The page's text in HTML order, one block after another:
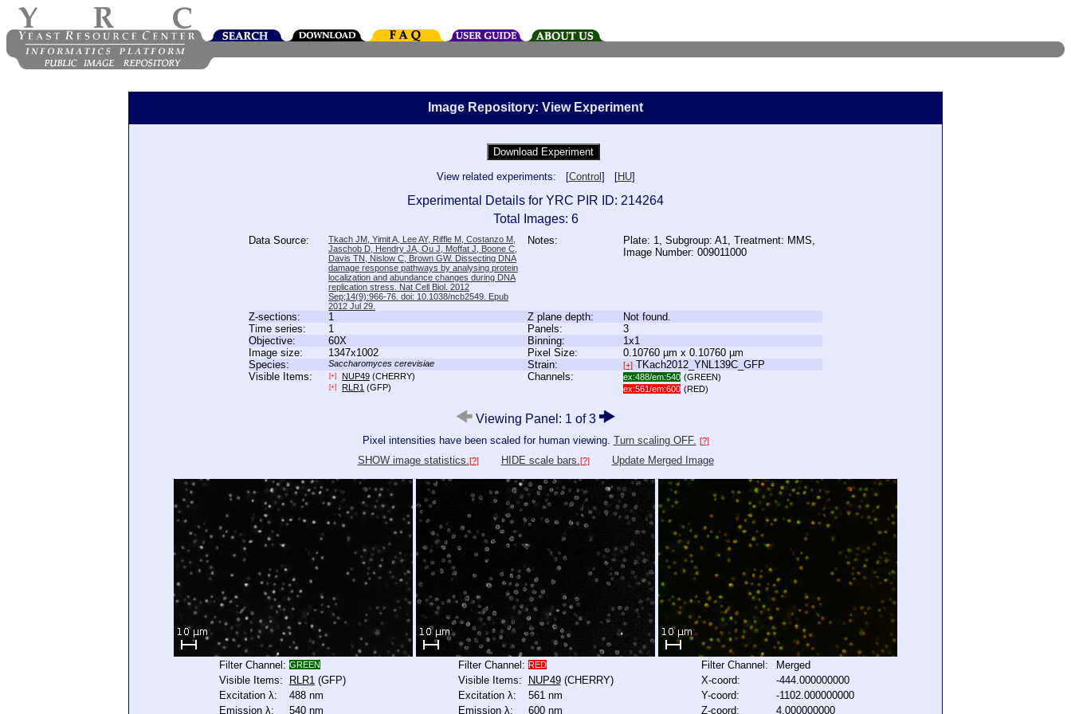
Image Repository: View Experiment
View related experiments: [Control ] [HU]
Experimental Details for YRC PIR ID: 214264
Total Images: 6
Data Source:
Tkach JM, Yimit A, Lee AY, Riffle M, Costanzo M,
Jaschob D, Hendry JA, Ou J, Moffat J, Boone C,
Davis TN, Nislow C, Brown GW. Dissecting DNA
damage response pathways by analysing protein
localization and abundance changes during DNA
replication stress. Nat Cell Biol. 2012
Sep;14(9):966-76. doi: 10.1038/ncb2549. Epub
2012 Jul 29.
Notes:
Plate: 1, Subgroup: A1, Treatment: MMS,
Image Number: 009011000
Z-sections: 1 Z plane depth:
Not found.
Time series:
1 Panels:
3
Objective:
60X Binning:
1x1
Image size:
1347x1002 Pixel Size:
0.10760 µm x 0.10760 µm
Species:
Saccharomyces cerevisiae Strain: [+] TKach2012_YNL139C_GFP
Visible Items:
[+] NUP49 (CHERRY)
[+] RLR1 (GFP)
Channels: ex:488/em:540 (GREEN)
ex:561/em:600 (RED)
Viewing Panel: 1 of 3
Pixel intensities have been scaled for human viewing. Turn scaling OFF. [?]
SHOW image statistics. [?] HIDE scale bars. [?] Update Merged Image
Filter Channel: GREEN
Visible Items: RLR1 (GFP)
Excitation λ:
488 nm
Emission λ:
540 nm
Filter Channel: RED
Visible Items: NUP49(CHERRY)
Excitation λ:
561 nm
Emission λ:
600 nm
Filter Channel:
Merged
X-coord:
-444.000000000
Y-coord:
-1102.000000000
Z-coord:
4.000000000